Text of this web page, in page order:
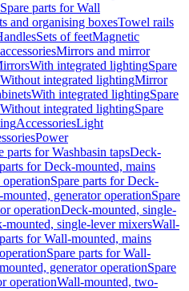
Spare parts for Wall
and organising boxesTowel rails
Sets of feetMagnetic
Mirrors and mirror
With integrated lightingSpare
Without integrated lightingMirror
With integrated lightingSpare
Without integrated lightingSpare
AccessoriesLight
Power
parts for Washbasin tapsDeck-
for Deck-mounted, mains
Spare parts for Deck-
generator operationSpare
operationDeck-mounted, single-
mounted, single-lever mixersWall-
for Wall-mounted, mains
Spare parts for Wall-
generator operationSpare
operationWall-mounted, two-